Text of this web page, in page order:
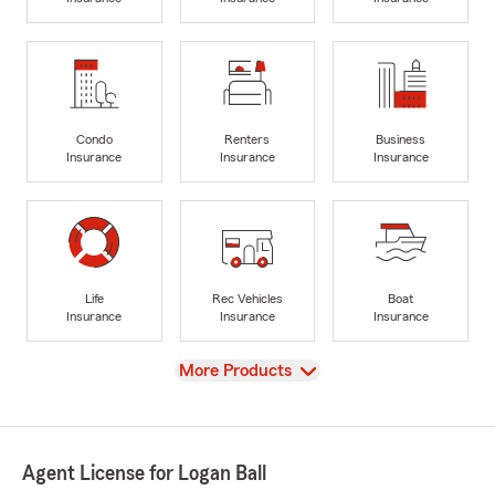
Condo
Insurance
Renters
Insurance
Business
Insurance
Life
Insurance
Rec Vehicles
Insurance
Boat
Insurance
View
More Products
Agent License for Logan Ball